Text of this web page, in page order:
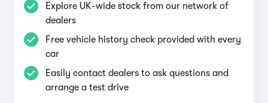
Explore UK-wide stock from our network of
dealers
Free vehicle history check provided with every
car
Easily contact dealers to ask questions and
arrange a test drive